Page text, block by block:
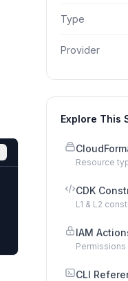
Type
Provider
Explore This
Resource
CDK
L1 & L2
IAM
CLI